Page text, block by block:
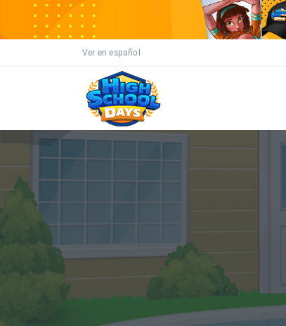
Ver en español